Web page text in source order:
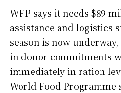
WFP says it needs $89
assistance and logistics
season is now
in donor commitments
immediately in ration
World Food Programme